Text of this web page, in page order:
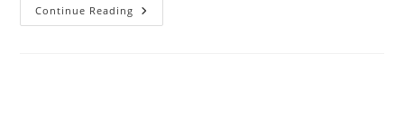
Continue Reading Udyam
Registration